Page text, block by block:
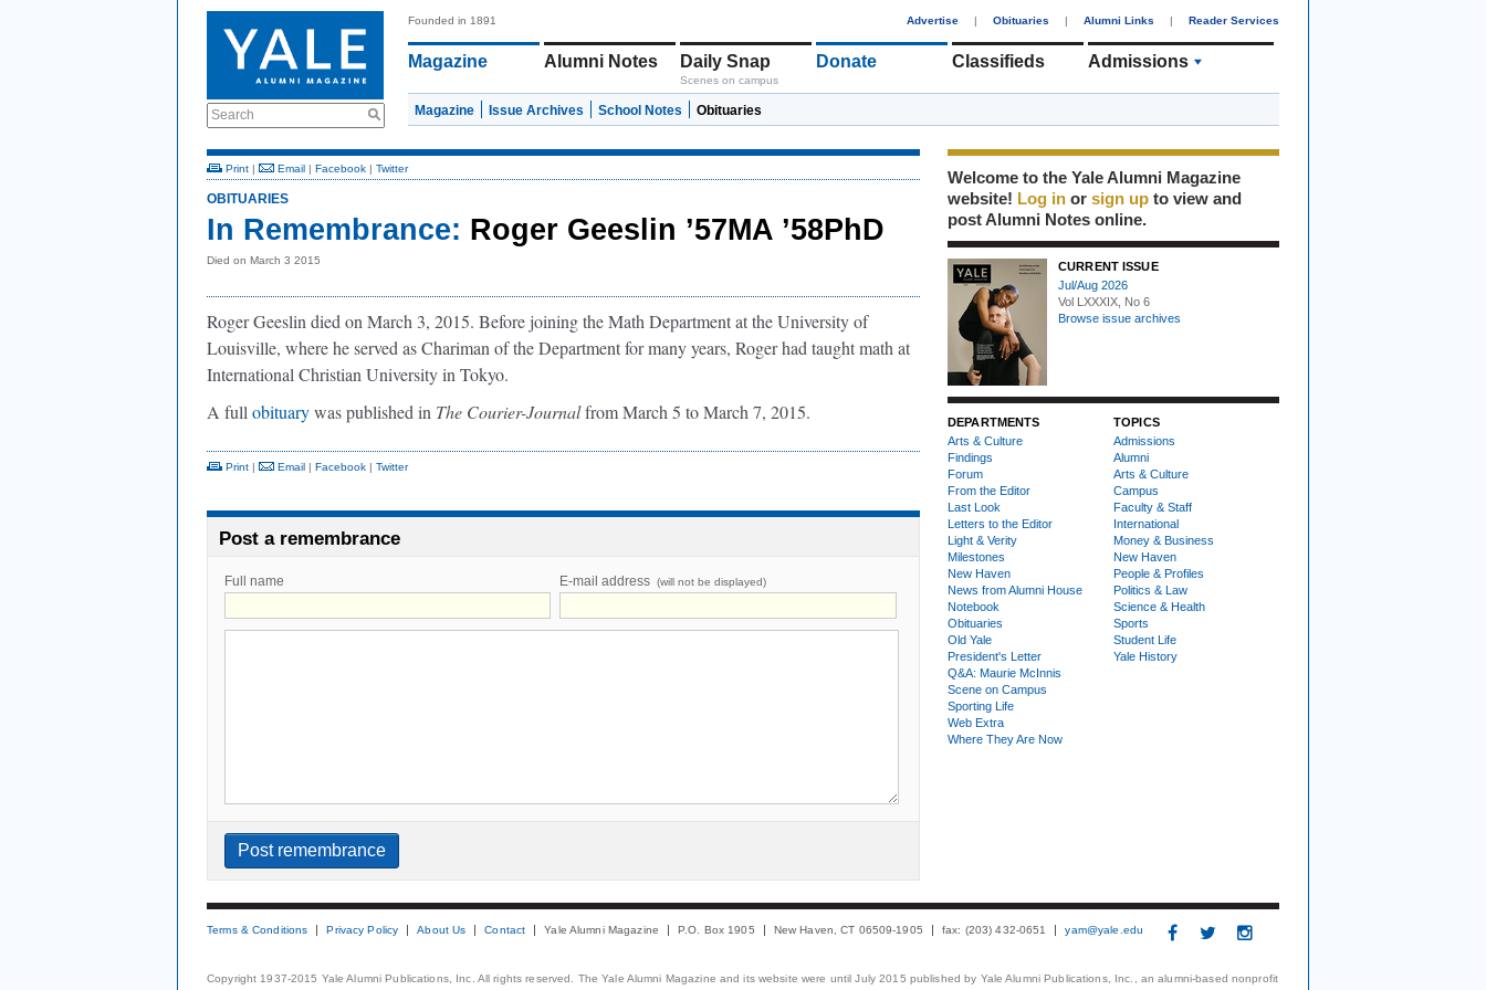
Search
Founded in 1891 Advertise | Obituaries | Alumni Links | Reader Services
Magazine Alumni Notes Daily Snap
Scenes on campus
Donate Classifieds Admissions
Magazine Issue Archives School Notes Obituaries
Print | Email | Facebook | Twitter
OBITUARIES
In Remembrance: Roger Geeslin ’57MA ’58PhD
Died on March 3 2015
Roger Geeslin died on March 3, 2015. Before joining the Math Department at the University of
Louisville, where he served as Chariman of the Department for many years, Roger had taught math at
International Christian University in Tokyo.
A full obituarywas published in The Courier-Journalfrom March 5 to March 7, 2015.
Print | Email | Facebook | Twitter
Post a remembrance
Full name E-mail address (will not be displayed)
Welcome to the Yale Alumni Magazine
website! Log in or sign up to view and
post Alumni Notes online.
CURRENT ISSUE
Jul/Aug 2026
Vol LXXXIX, No 6
Browse issue archives
DEPARTMENTS
Arts & Culture
Findings
Forum
From the Editor
Last Look
Letters to the Editor
Light & Verity
Milestones
New Haven
News from Alumni House
Notebook
Obituaries
Old Yale
President's Letter
Q&A: Maurie McInnis
Scene on Campus
Sporting Life
Web Extra
Where They Are Now
TOPICS
Admissions
Alumni
Arts & Culture
Campus
Faculty & Staff
International
Money & Business
New Haven
People & Profiles
Politics & Law
Science & Health
Sports
Student Life
Yale History
Terms & Conditions Privacy Policy About Us Contact Yale Alumni Magazine P.O. Box 1905 New Haven, CT 06509-1905 fax: (203) 432-0651 yam@yale.edu
Copyright 1937-2015 Yale Alumni Publications, Inc. All rights reserved. The Yale Alumni Magazine and its website were until July 2015 published by Yale Alumni Publications, Inc., an alumni-based nonprofit